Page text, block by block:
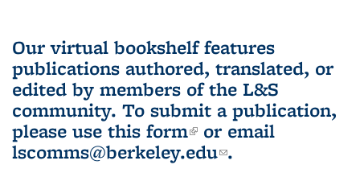
Our virtual bookshelf features
publications authored, translated, or
edited by members of the L&S
community. To submit a publication,
please use this form(link is external)
or email
lscomms@berkeley.edu(link sends e-
.